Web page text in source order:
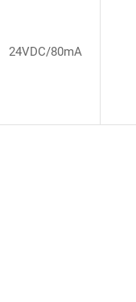
24VDC/80mA